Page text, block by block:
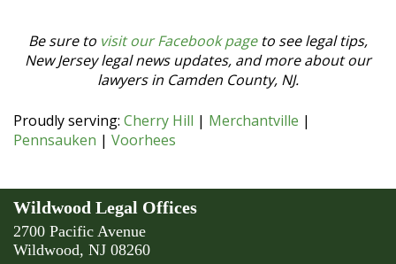
Be sure to visit our Facebook pageto see legal tips,
New Jersey legal news updates, and more about our
lawyers in Camden County, NJ.
Proudly serving: Cherry Hill | Merchantville |
Pennsauken | Voorhees
Wildwood Legal Offices
2700 Pacific Avenue
Wildwood, NJ 08260